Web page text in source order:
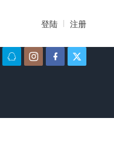
登陆 注册
   